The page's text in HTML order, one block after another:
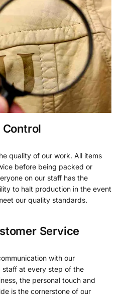
quality of our work. All items
before being packed or
on our staff has the
to halt production in the event
our quality standards.
Service
with our
at every step of the
the personal touch and
is the cornerstone of our